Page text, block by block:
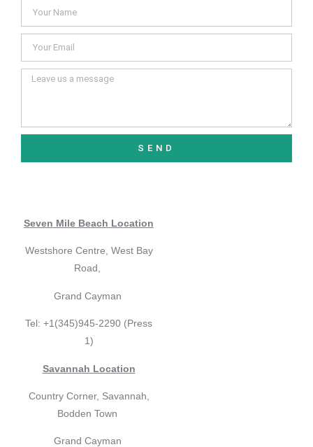
SEND
Seven Mile Beach Location
Westshore Centre, West Bay
Road,
Grand Cayman
Tel: +1(345)945-2290 (Press
1)
Savannah Location
Country Corner, Savannah,
Bodden Town
Grand Cayman